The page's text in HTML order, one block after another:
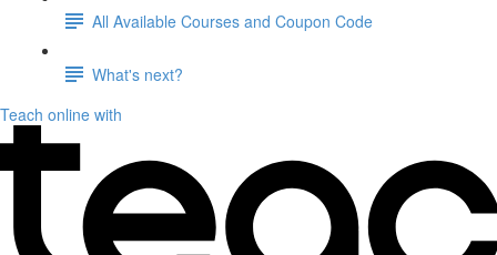
All Available Courses and Coupon Code
What's next?
Teach online with